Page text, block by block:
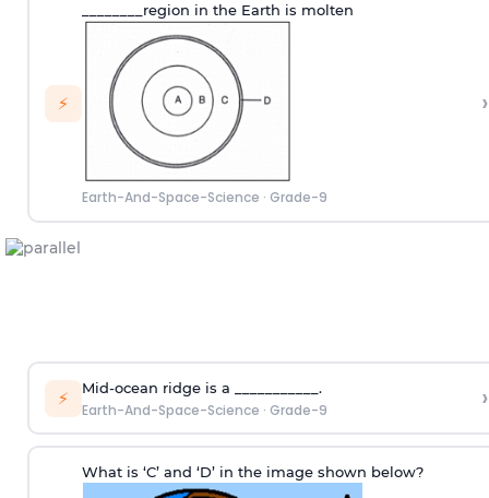
⚡
________region in the Earth is molten
Earth-And-Space-Science · Grade-9
›
⚡ Mid-ocean ridge is a ___________.
Earth-And-Space-Science · Grade-9 ›
What is ‘C’ and ‘D’ in the image shown below?